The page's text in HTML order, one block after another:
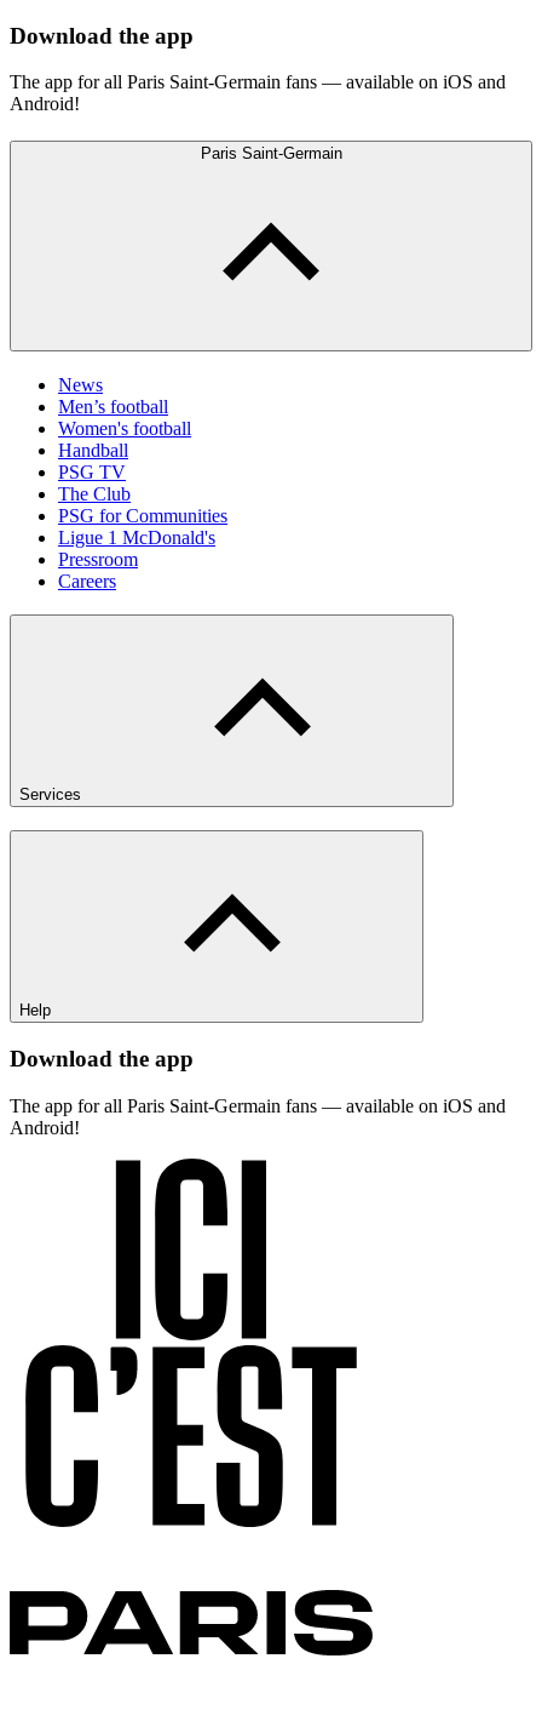
Download the app
The app for all Paris Saint-Germain fans — available on iOS and
Android!
Paris Saint-Germain
News
Men’s football
Women's football
Handball
PSG TV
The Club
PSG for Communities
Ligue 1 McDonald's
Pressroom
Careers
Services
Help
Download the app
The app for all Paris Saint-Germain fans — available on iOS and
Android!